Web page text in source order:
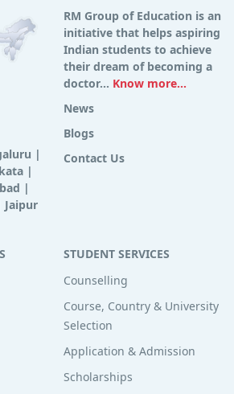
|
|
|
Jaipur
RM Group of Education is an
initiative that helps aspiring
Indian students to achieve
their dream of becoming a
doctor... Know more...
News
Blogs
Contact Us
STUDENT SERVICES
Counselling
Course, Country & University
Selection
Application & Admission
Scholarships